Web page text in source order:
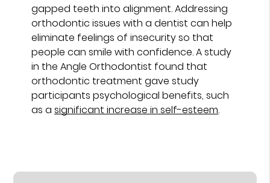
gapped teeth into alignment. Addressing
orthodontic issues with a dentist can help
eliminate feelings of insecurity so that
people can smile with confidence. A study
in the Angle Orthodontist found that
orthodontic treatment gave study
participants psychological benefits, such
as asignificant increase in self-esteem.